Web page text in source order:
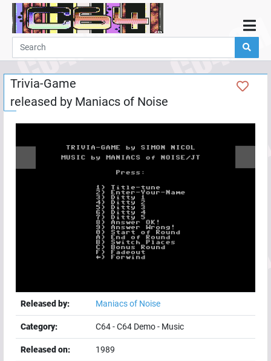
Home
Demos
Parties
Links
Programming
Guestbook
Add
Trivia-Game
released by Maniacs of Noise
Released by: Maniacs of Noise
Category: C64-C64 Demo- Music
Released on: 1989